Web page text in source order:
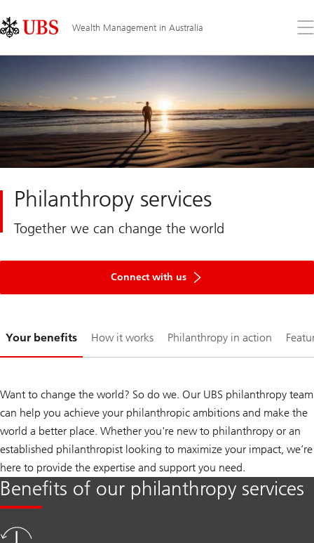
Links
Area
Wealth Management in Australia
the
Philanthropy services
Together we can change the world
Connect with us
Your benefits How it works Philanthropy in action
1-
Want to change the world? So do we. Our UBS philanthropy team
can help you achieve your philanthropic ambitions and make the
world a better place. Whether you're new to philanthropy or an
established philanthropist looking to maximize your impact, we’re
here to provide the expertise and support you need.
Benefits of our philanthropy services